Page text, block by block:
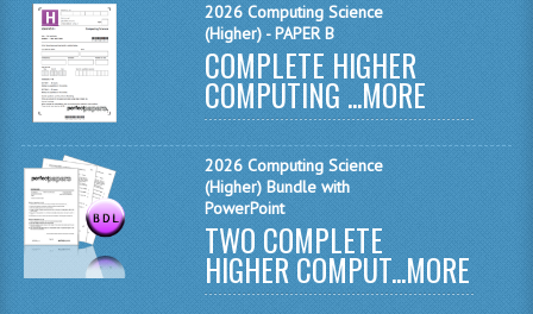
COMPUTING
COMPUTING
COMPUTING STUDIES
ENGLISH
GEOGRAPHY
INFO. SYS.
2026 Computing Science
(Higher) - PAPER B
COMPLETE HIGHER
COMPUTING ...MORE
2026 Computing Science
(Higher) Bundle with
PowerPoint
TWO COMPLETE
HIGHER COMPUT...MORE